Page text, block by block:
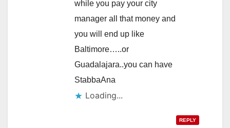
while you pay your city
manager all that money and
you will end up like
Baltimore…..or
Guadalajara..you can have
StabbaAna
Loading...
REPLY